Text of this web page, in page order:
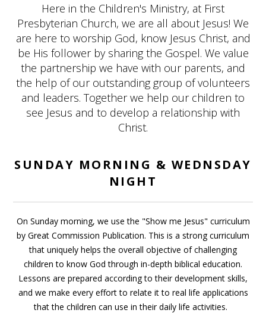
Here in the Children's Ministry, at First
Presbyterian Church, we are all about Jesus! We
are here to worship God, know Jesus Christ, and
be His follower by sharing the Gospel. We value
the partnership we have with our parents, and
the help of our outstanding group of volunteers
and leaders. Together we help our children to
see Jesus and to develop a relationship with
Christ.
SUNDAY MORNING & WEDNSDAY
NIGHT
On Sunday morning, we use the "Show me Jesus" curriculum
by Great Commission Publication. This is a strong curriculum
that uniquely helps the overall objective of challenging
children to know God through in-depth biblical education.
Lessons are prepared according to their development skills,
and we make every effort to relate it to real life applications
that the children can use in their daily life activities.